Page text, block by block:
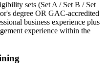
not a recognised credential
sets (Set A / Set B / Set
degree OR GAC-accredited
business experience plus
experience within the